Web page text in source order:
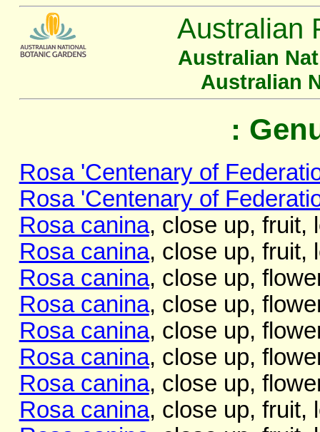
Australian
Australian
Australian
:
Rosa 'Centenary of
Rosa 'Centenary of
Rosa canina, close up, fruit,
Rosa canina, close up, fruit,
Rosa canina, close up,
Rosa canina, close up,
Rosa canina, close up,
Rosa canina, close up,
Rosa canina, close up,
Rosa canina, close up, fruit,